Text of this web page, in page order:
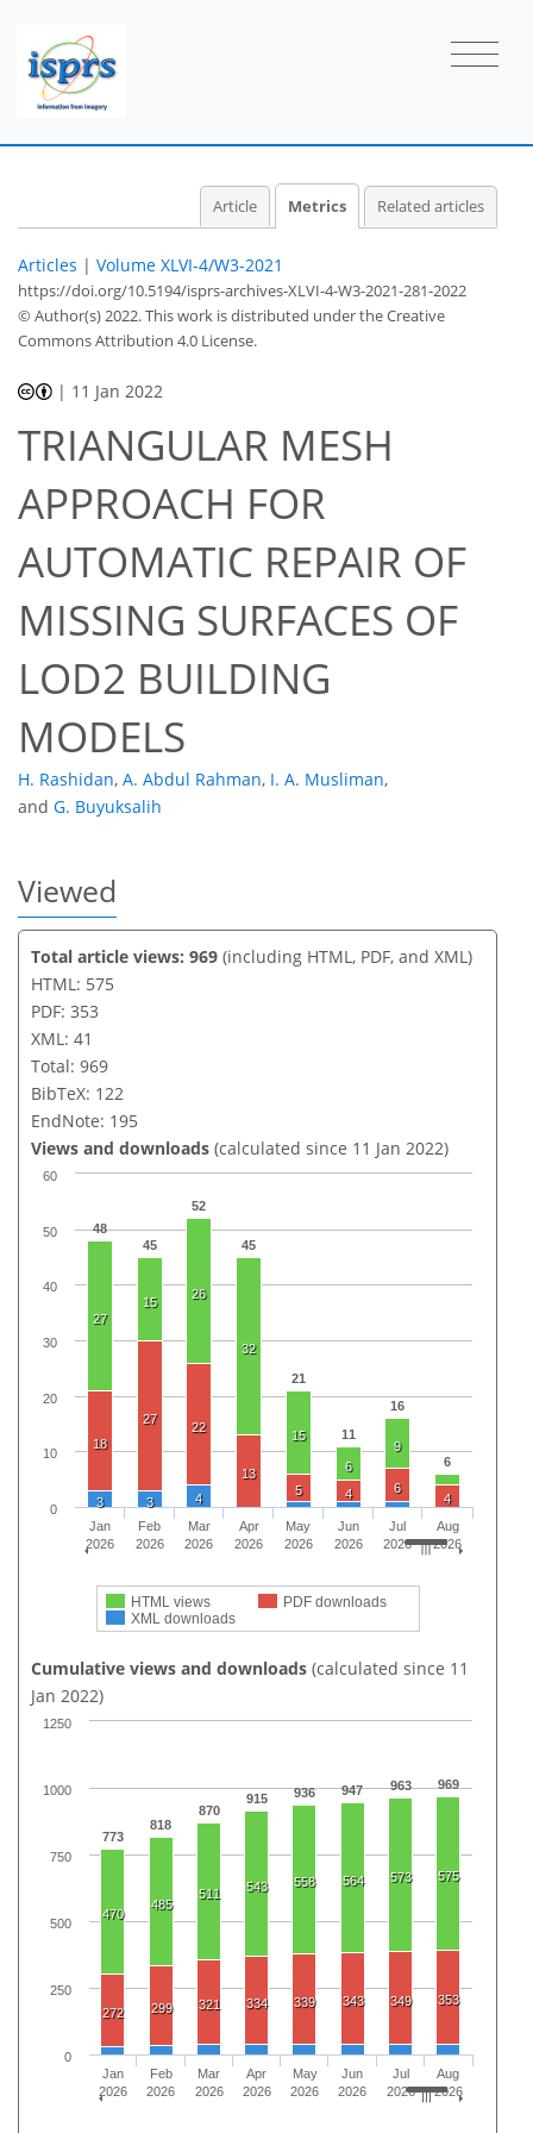
Article Metrics Related articles
Articles | Volume XLVI-4/W3-2021
https://doi.org/10.5194/isprs-archives-XLVI-4-W3-2021-281-2022
© Author(s) 2022. This work is distributed underthe Creative
Commons Attribution 4.0 License.
| 11 Jan 2022
TRIANGULAR MESH
APPROACH FOR
AUTOMATIC REPAIR OF
MISSING SURFACES OF
LOD2 BUILDING
MODELS
H. Rashidan, A. Abdul Rahman, I. A. Musliman,
and G. Buyuksalih
Viewed
Total article views: 969 (including HTML, PDF, and XML)
HTML: 575
PDF: 353
XML: 41
Total: 969
BibTeX: 122
EndNote: 195
Views and downloads (calculated since 11 Jan 2022)
48
45
52
45
21
11
16
6
27
15
26
32
15
6
9
18
27
22
13
5
4 6
4
3 3 4
HTML views
PDF downloads
XML downloads
Jan
2026
Feb
2026
Mar
2026
Apr
2026
May
2026
Jun
2026
Jul
2026
Aug
2026
0
10
20
30
40
50
60
Cumulative views and downloads (calculated since 11
Jan 2022)
773
818
870
915 936 947 963 969
470
485
511 543 558 564 573 575
272 299 321 334 339 343 349 353
31
34
38
38
39
40
41
41
Jan
2026
Feb
2026
Mar
2026
Apr
2026
May
2026
Jun
2026
Jul
2026
Aug
2026
0
250
500
750
1000
1250